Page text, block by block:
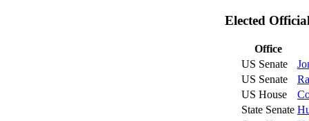
Elected
Office
US Senate
US Senate
US House
State Senate